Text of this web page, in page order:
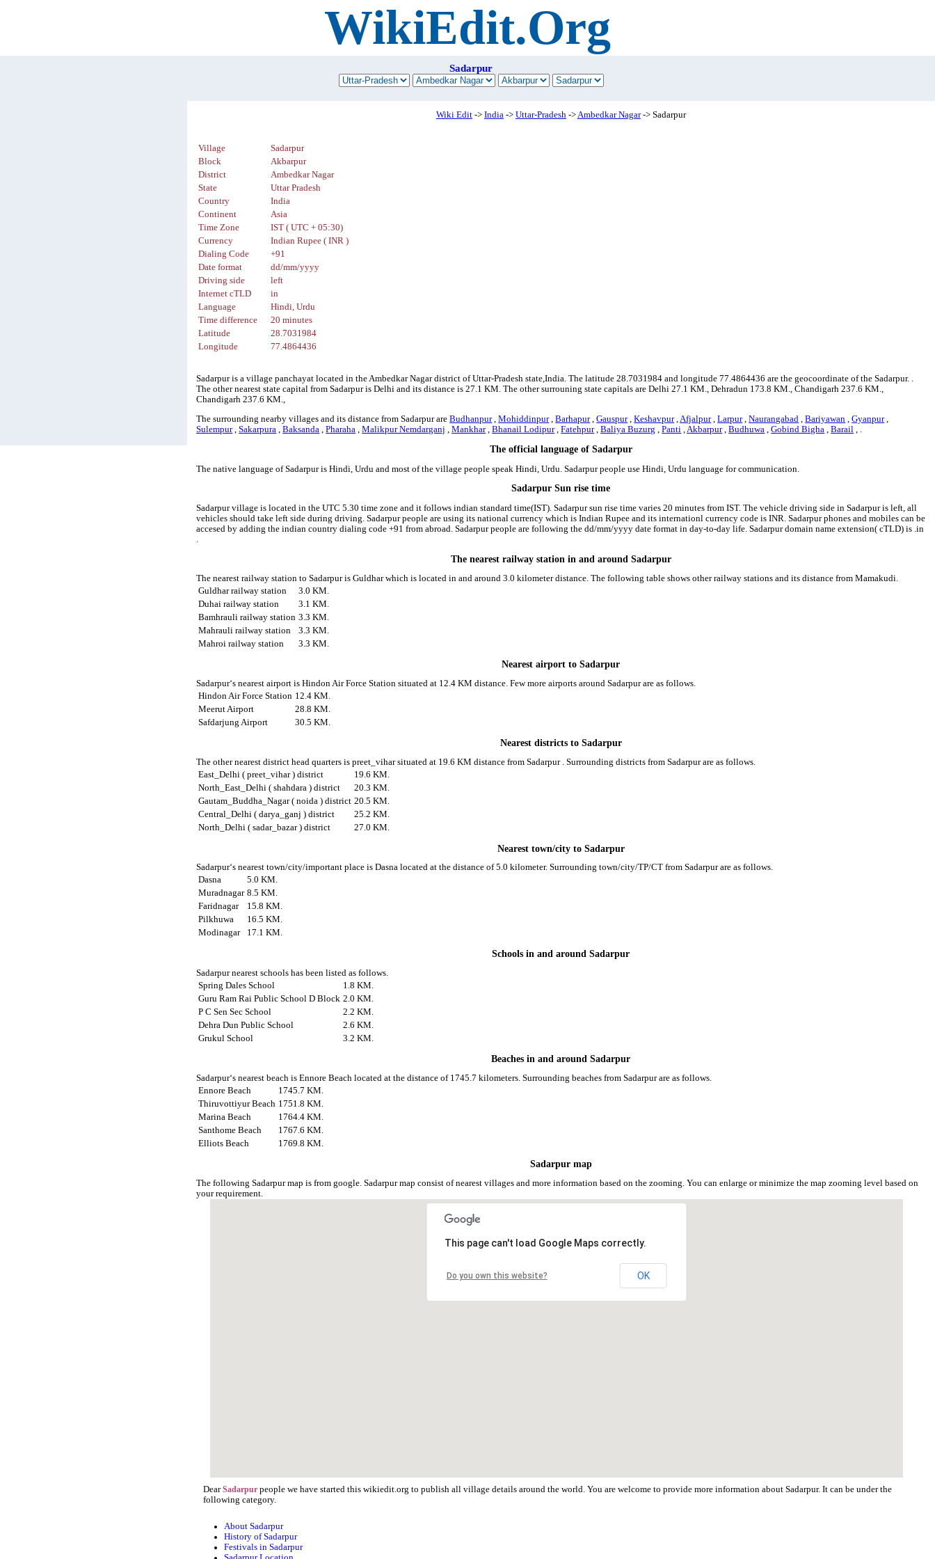
WikiEdit.Org
Sadarpur
Wiki Edit-> India-> Uttar-Pradesh->Ambedkar Nagar-> Sadarpur
Village
Sadarpur
Block
Akbarpur
District
Ambedkar Nagar
State
Uttar Pradesh
Country
India
Continent
Asia
Time Zone
IST ( UTC + 05:30)
Currency
Indian Rupee ( INR )
Dialing Code
+91
Date format
dd/mm/yyyy
Driving side
left
Internet cTLD
in
Language
Hindi, Urdu
Time difference
20 minutes
Latitude
28.7031984
Longitude
77.4864436
Sadarpur is a village panchayat located in the Ambedkar Nagar district of Uttar-Pradesh state,India. The latitude 28.7031984 and longitude 77.4864436 are the geocoordinate of the Sadarpur. .
The other nearest state capital from Sadarpur is Delhi and its distance is 27.1 KM. The other surrouning state capitals are Delhi 27.1 KM., Dehradun 173.8 KM., Chandigarh 237.6 KM.,
Chandigarh 237.6 KM.,
The surrounding nearby villages and its distance from Sadarpur areBudhanpur,Mohiddinpur,Barhapur,Gauspur,Keshavpur,Afjalpur,Larpur,Naurangabad ,Bariyawan ,Gyanpur,
Sulempur,Sakarpura ,Baksanda ,Pharaha ,Malikpur Nemdarganj ,Mankhar,Bhanail Lodipur,Fatehpur,Baliya Buzurg ,Panti ,Akbarpur,Budhuwa ,Gobind Bigha ,Barail , .
The official language of Sadarpur
The native language of Sadarpur is Hindi, Urdu and most of the village people speak Hindi, Urdu. Sadarpur people use Hindi, Urdu language for communication.
Sadarpur Sun rise time
Sadarpur village is located in the UTC 5.30 time zone and it follows indian standard time(IST). Sadarpur sun rise time varies 20 minutes from IST. The vehicle driving side in Sadarpur is left, all
vehicles should take left side during driving. Sadarpur people are using its national currency which is Indian Rupee and its internationl currency code is INR. Sadarpur phones and mobiles can be
accesed by adding the indian country dialing code +91 from abroad. Sadarpur people are following the dd/mm/yyyy date format in day-to-day life. Sadarpur domain name extension( cTLD) is .in
.
The nearest railway station in and around Sadarpur
The nearest railway station to Sadarpur is Guldhar which is located in and around 3.0 kilometer distance. The following table shows other railway stations and its distance from Mamakudi.
Guldhar railway station
3.0 KM.
Duhai railway station
3.1 KM.
Bamhrauli railway station 3.3 KM.
Mahrauli railway station
3.3 KM.
Mahroi railway station
3.3 KM.
Nearest airport to Sadarpur
Sadarpur‘s nearest airport is Hindon Air Force Station situated at 12.4 KM distance. Few more airports around Sadarpur are as follows.
Hindon Air Force Station 12.4 KM.
Meerut Airport
28.8 KM.
Safdarjung Airport
30.5 KM.
Nearest districts to Sadarpur
The other nearest district head quarters is preet_vihar situated at 19.6 KM distance from Sadarpur . Surrounding districts from Sadarpur are as follows.
East_Delhi ( preet_vihar ) district
19.6 KM.
North_East_Delhi ( shahdara ) district
20.3 KM.
Gautam_Buddha_Nagar ( noida ) district 20.5 KM.
Central_Delhi ( darya_ganj ) district
25.2 KM.
North_Delhi ( sadar_bazar ) district
27.0 KM.
Nearest town/city to Sadarpur
Sadarpur‘s nearest town/city/important place is Dasna located at the distance of 5.0 kilometer. Surrounding town/city/TP/CT from Sadarpur are as follows.
Dasna
5.0 KM.
Muradnagar 8.5 KM.
Faridnagar
15.8 KM.
Pilkhuwa
16.5 KM.
Modinagar
17.1 KM.
Schools in and around Sadarpur
Sadarpur nearest schools has been listed as follows.
Spring Dales School
1.8 KM.
Guru Ram Rai Public School D Block 2.0 KM.
P C Sen Sec School
2.2 KM.
Dehra Dun Public School
2.6 KM.
Grukul School
3.2 KM.
Beaches in and around Sadarpur
Sadarpur‘s nearest beach is Ennore Beach located at the distance of 1745.7 kilometers. Surrounding beaches from Sadarpur are as follows.
Ennore Beach
1745.7 KM.
Thiruvottiyur Beach 1751.8 KM.
Marina Beach
1764.4 KM.
Santhome Beach
1767.6 KM.
Elliots Beach
1769.8 KM.
Sadarpur map
The following Sadarpur map is from google. Sadarpur map consist of nearest villages and more information based on the zooming. You can enlarge or minimize the map zooming level based on
your requirement.
This page can't load Google Maps correctly.
Do you own this website? OK
DearSadarpur people we have started this wikiedit.org to publish all village details around the world. You are welcome to provide more information about Sadarpur. It can be under the
following category.
About Sadarpur
History of Sadarpur
Festivals in Sadarpur